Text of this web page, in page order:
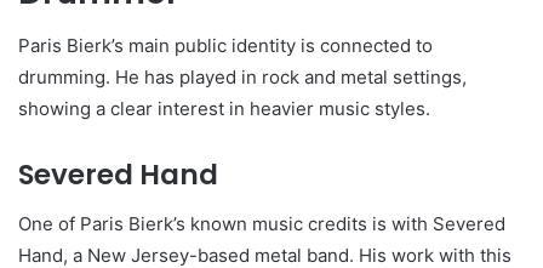
Paris Bierk’s main public identity is connected to
drumming. He has played in rock and metal settings,
showing a clear interest in heavier music styles.
Severed Hand
One of Paris Bierk’s known music credits is with Severed
Hand, a New Jersey-based metal band. His work with this